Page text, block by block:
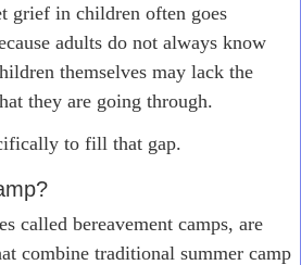
grief in children often goes
adults do not always know
themselves may lack the
they are going through.
to fill that gap.
called bereavement camps, are
combine traditional summer camp